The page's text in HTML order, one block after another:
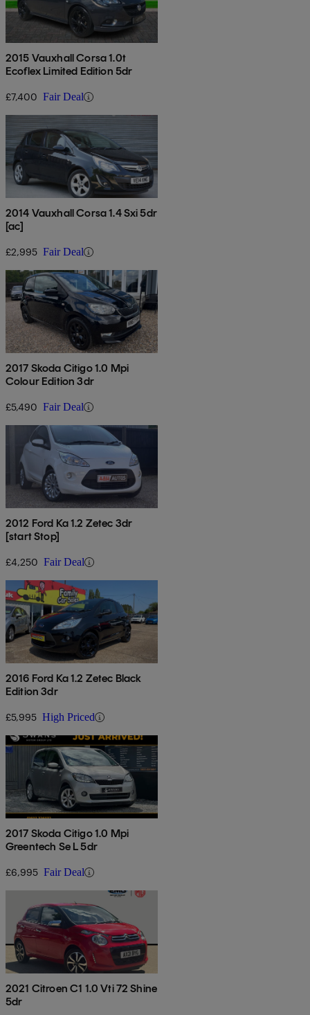
2015 Vauxhall Corsa 1.0t
Ecoflex Limited Edition 5dr
£7,400 Fair Deal
2014 Vauxhall Corsa 1.4 Sxi 5dr
[ac]
£2,995 Fair Deal
2017 Skoda Citigo 1.0 Mpi
Colour Edition 3dr
£5,490 Fair Deal
2012 Ford Ka 1.2 Zetec 3dr
[start Stop]
£4,250 Fair Deal
2016 Ford Ka 1.2 Zetec Black
Edition 3dr
£5,995 High Priced
2017 Skoda Citigo 1.0 Mpi
Greentech Se L 5dr
£6,995 Fair Deal
2021 Citroen C1 1.0 Vti 72 Shine
5dr